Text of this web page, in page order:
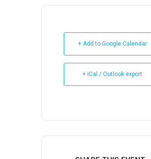
+ Add to Google Calendar
+ iCal / Outlook export